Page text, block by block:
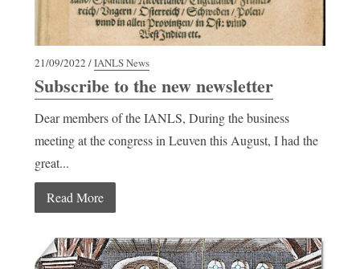
21/09/2022 /IANLS News
Subscribe to the new newsletter
Dear members of the IANLS, During the business
meeting at the congress in Leuven this August, I had the
great...
Read More